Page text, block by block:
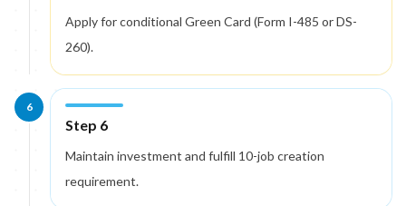
Apply for conditional Green Card (Form I-485 or DS-
260).
6
Step 6
Maintain investment and fulfill 10-job creation
requirement.